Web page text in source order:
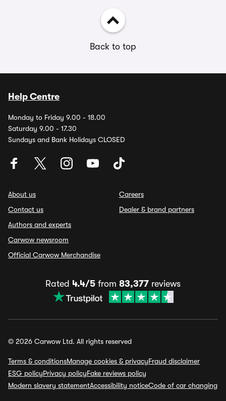
Back to top
Help Centre
Monday to Friday 9.00 - 18.00
Saturday 9.00 - 17.30
Sundays and Bank Holidays CLOSED
About us
Contact us
Authors and experts
Carwow newsroom
Official Carwow Merchandise
Careers
Dealer & brand partners
Rated 4.4/5 from 83,377 reviews
© 2026 Carwow Ltd. All rights reserved
Terms & conditionsManage cookies & privacyFraud disclaimer
ESG policyPrivacy policyFake reviews policy
Modern slavery statementAccessibility noticeCode of car changing